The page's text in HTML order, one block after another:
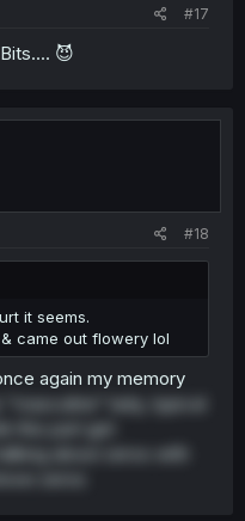
#17
😈
#18
it seems.
came out flowery lol
again my memory
"masculine" lady, typical